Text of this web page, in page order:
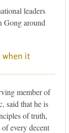
leaders
Gong around
when it
member of
said that he is
of truth,
every decent